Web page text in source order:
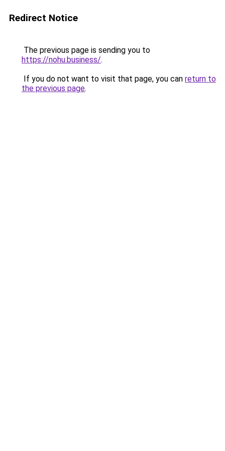
Redirect Notice
The previous page is sending you to
https://nohu.business/.
If you do not want to visit that page, you can return to
the previous page.